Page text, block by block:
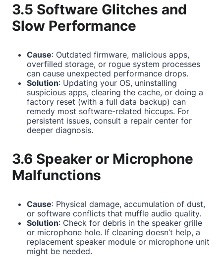
3.5 Software Glitches and
Slow Performance
Cause: Outdated firmware, malicious apps,
overfilled storage, or rogue system processes
can cause unexpected performance drops.
Solution: Updating your OS, uninstalling
suspicious apps, clearing the cache, or doing a
factory reset (with a full data backup) can
remedy most software-related hiccups. For
persistent issues, consult a repair center for
deeper diagnosis.
3.6 Speaker or Microphone
Malfunctions
Cause: Physical damage, accumulation of dust,
or software conflicts that muffle audio quality.
Solution: Check for debris in the speaker grille
or microphone hole. If cleaning doesn’t help, a
replacement speaker module or microphone unit
might be needed.